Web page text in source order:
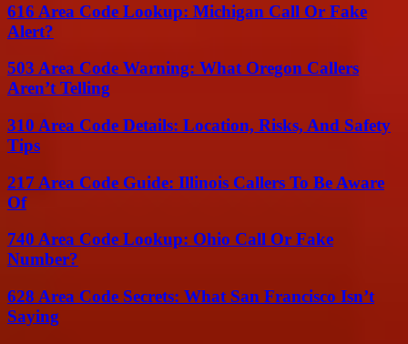
616 Area Code Lookup: Michigan Call Or Fake
Alert?
503 Area Code Warning: What Oregon Callers
Aren’t Telling
310 Area Code Details: Location, Risks, And Safety
Tips
217 Area Code Guide: Illinois Callers To Be Aware
Of
740 Area Code Lookup: Ohio Call Or Fake
Number?
628 Area Code Secrets: What San Francisco Isn’t
Saying